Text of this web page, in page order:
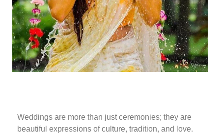
Weddings are more than just ceremonies; they are
beautiful expressions of culture, tradition, and love.